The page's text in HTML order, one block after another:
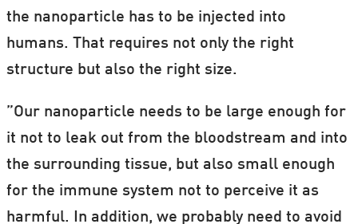
the nanoparticle has to be injected into
humans. That requires not only the right
structure but also the right size.
”Our nanoparticle needs to be large enough for
it not to leak out from the bloodstream and into
the surrounding tissue, but also small enough
for the immune system not to perceive it as
harmful. In addition, we probably need to avoid